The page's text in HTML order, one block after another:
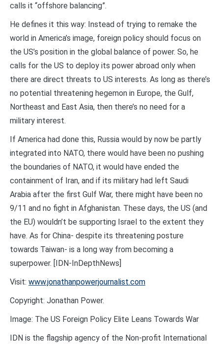
calls it “offshore balancing”.
He defines it this way: Instead of trying to remake the
world in America’s image, foreign policy should focus on
the US’s position in the global balance of power. So, he
calls for the US to deploy its power abroad only when
there are direct threats to US interests. As long as there’s
no potential threatening hegemon in Europe, the Gulf,
Northeast and East Asia, then there’s no need for a
military interest.
If America had done this, Russia would by now be partly
integrated into NATO, there would have been no pushing
the boundaries of NATO, it would have ended the
containment of Iran, and if its military had left Saudi
Arabia after the first Gulf War, there might have been no
9/11 and no fight in Afghanistan. These days, the US (and
the EU) wouldn’t be supporting Israel to the extent they
have. As for China- despite its threatening posture
towards Taiwan- is a long way from becoming a
superpower. [IDN-InDepthNews]
Visit: www.jonathanpowerjournalist.com
Copyright: Jonathan Power.
Image: The US Foreign Policy Elite Leans Towards War
IDN is the flagship agency of the Non-profit International